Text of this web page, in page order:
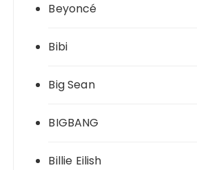
Beyoncé
Bibi
Big Sean
BIGBANG
Billie Eilish